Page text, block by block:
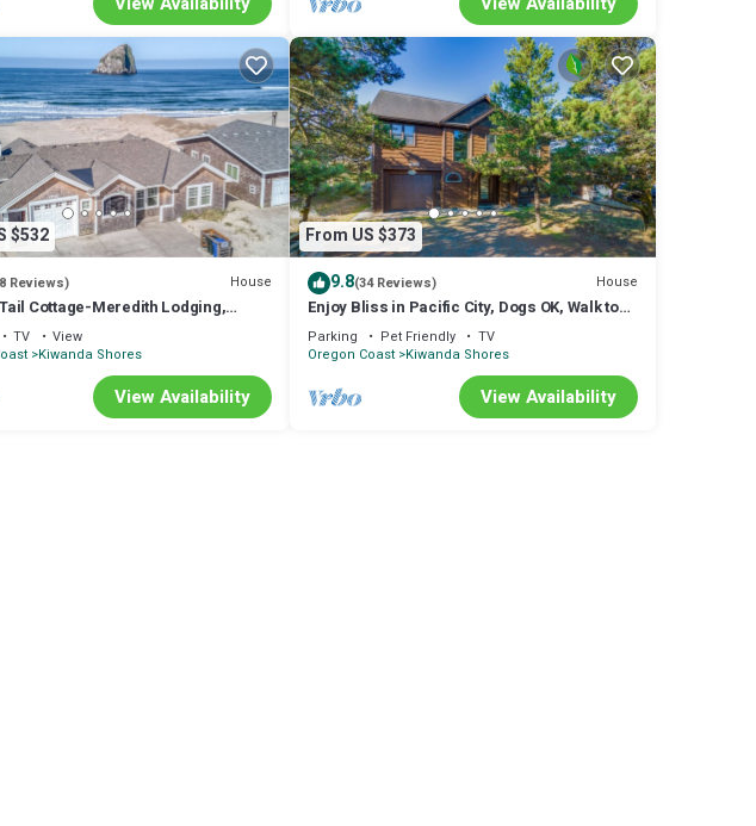
$532
Reviews) House
Cottage-Meredith Lodging,
Haystack Rock, Beach, Dining
TV
View
Kiwanda Shores
View Availability
From US $373
9.8(34 Reviews) House
Enjoy Bliss in Pacific City, Dogs OK, Walk to
Beach, Close to Town, Deck
Parking Pet Friendly
TV
Oregon Coast Kiwanda Shores
View Availability